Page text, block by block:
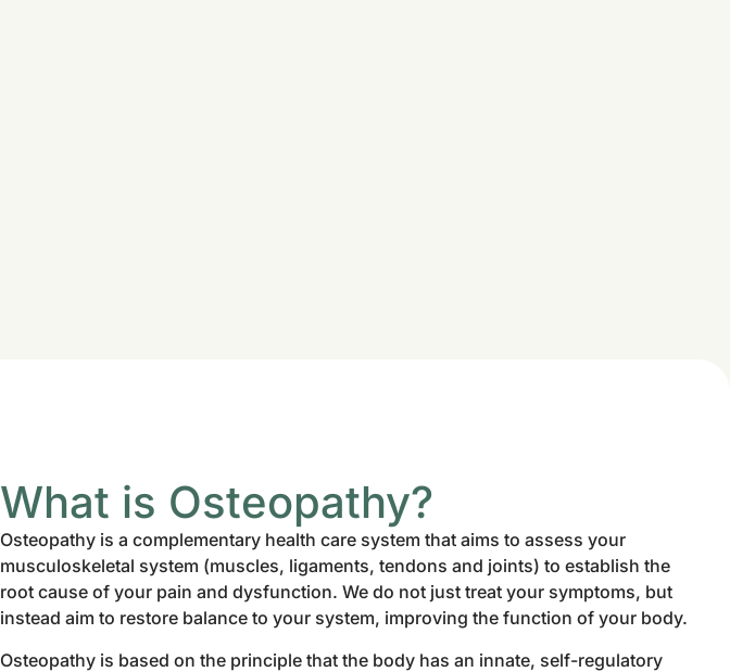
What is Osteopathy?
Osteopathy is a complementary health care system that aims to assess your
musculoskeletal system (muscles, ligaments, tendons and joints) to establish the
root cause of your pain and dysfunction. We do not just treat your symptoms, but
instead aim to restore balance to your system, improving the function of your body.
Osteopathy is based on the principle that the body has an innate, self-regulatory